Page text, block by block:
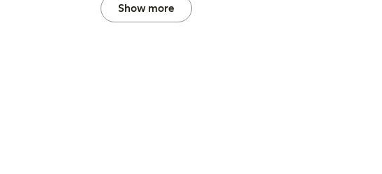
Show more